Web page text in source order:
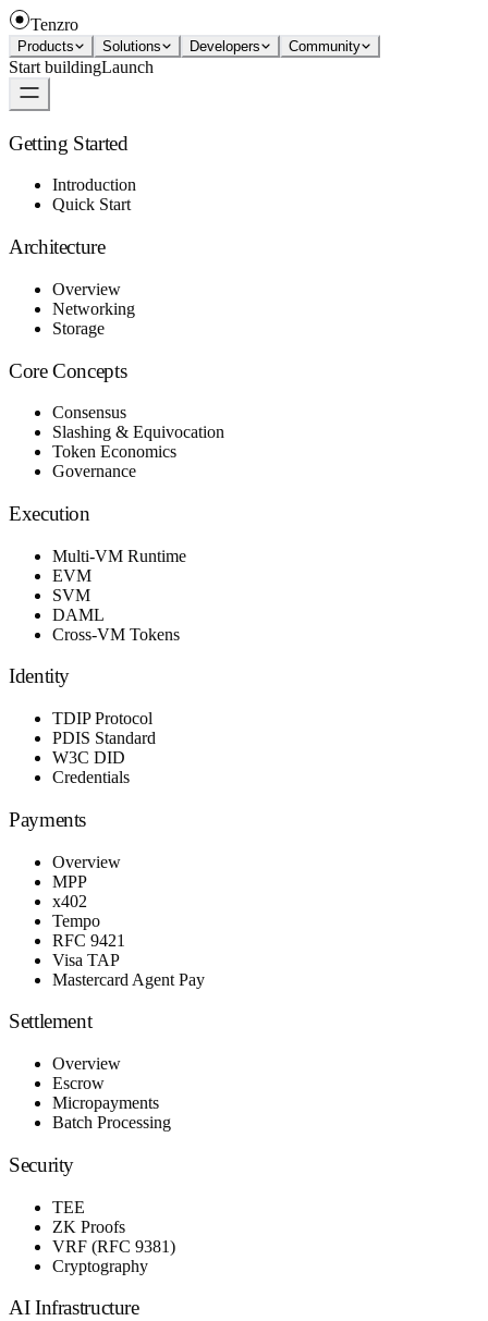
Tenzro
Products Solutions Developers Community
Start buildingLaunch
Getting Started
Introduction
Quick Start
Architecture
Overview
Networking
Storage
Core Concepts
Consensus
Slashing & Equivocation
Token Economics
Governance
Execution
Multi-VM Runtime
EVM
SVM
DAML
Cross-VM Tokens
Identity
TDIP Protocol
PDIS Standard
W3C DID
Credentials
Payments
Overview
MPP
x402
Tempo
RFC 9421
Visa TAP
Mastercard Agent Pay
Settlement
Overview
Escrow
Micropayments
Batch Processing
Security
TEE
ZK Proofs
VRF (RFC 9381)
Cryptography
AI Infrastructure